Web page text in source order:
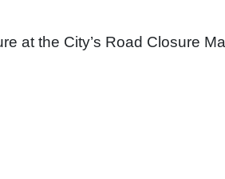
at the City’s Road Closure